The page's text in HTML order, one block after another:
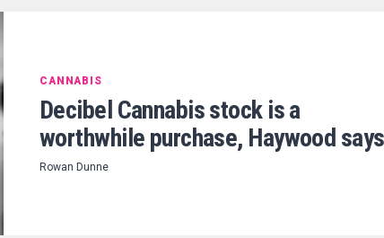
CANNABIS
Decibel Cannabis stock is a
worthwhile purchase, Haywood says
Rowan Dunne